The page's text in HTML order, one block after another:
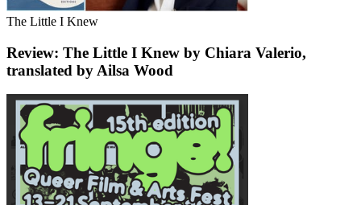
The Little I Knew
Review: The Little I Knew by Chiara Valerio,
translated by Ailsa Wood